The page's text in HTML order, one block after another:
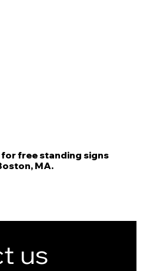
free standing signs
MA.
us